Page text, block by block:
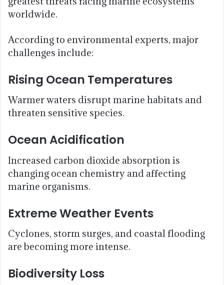
worldwide.
According to environmental experts, major
challenges include:
Rising Ocean Temperatures
Warmer waters disrupt marine habitats and
threaten sensitive species.
Ocean Acidification
Increased carbon dioxide absorption is
changing ocean chemistry and affecting
marine organisms.
Extreme Weather Events
Cyclones, storm surges, and coastal flooding
are becoming more intense.
Biodiversity Loss